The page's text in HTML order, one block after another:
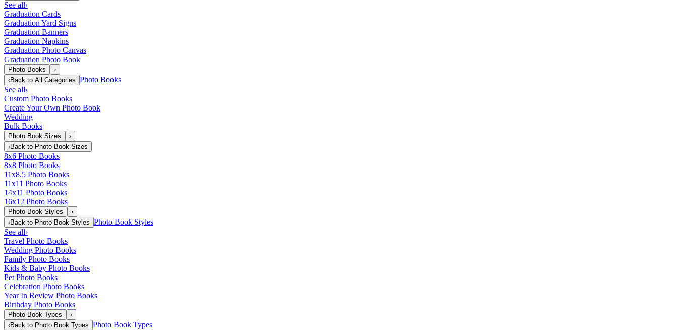
See all›
Graduation Cards
Graduation Yard Signs
Graduation Banners
Graduation Napkins
Graduation Photo Canvas
Graduation Photo Book
Photo Books
›
‹Back to All Categories Photo Books
See all›
Custom Photo Books
Create Your Own Photo Book
Wedding
Bulk Books
Photo Book Sizes
›
‹Back to Photo Book Sizes
8x6 Photo Books
8x8 Photo Books
11x8.5 Photo Books
11x11 Photo Books
14x11 Photo Books
16x12 Photo Books
Photo Book Styles
›
‹Back to Photo Book Styles Photo Book Styles
See all›
Travel Photo Books
Wedding Photo Books
Family Photo Books
Kids & Baby Photo Books
Pet Photo Books
Celebration Photo Books
Year In Review Photo Books
Birthday Photo Books
Photo Book Types
›
‹Back to Photo Book Types Photo Book Types